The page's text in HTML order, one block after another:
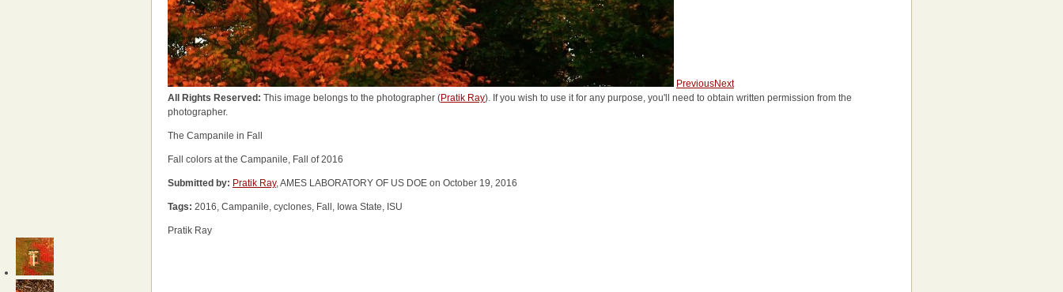
PreviousNext
All Rights Reserved: This image belongs to the photographer (Pratik Ray). If you wish to use it for any purpose, you'll need to obtain written permission from the
photographer.
The Campanile in Fall
Fall colors at the Campanile, Fall of 2016
Submitted by: Pratik Ray, AMES LABORATORY OF US DOE on October 19, 2016
Tags: 2016, Campanile, cyclones, Fall, Iowa State, ISU
Pratik Ray